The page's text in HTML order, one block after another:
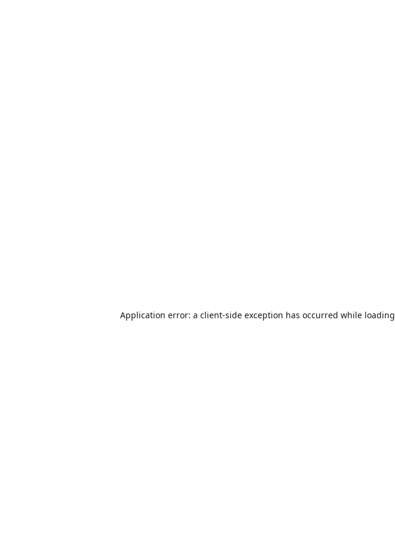
Application error: a client-side exception has occurred while loading